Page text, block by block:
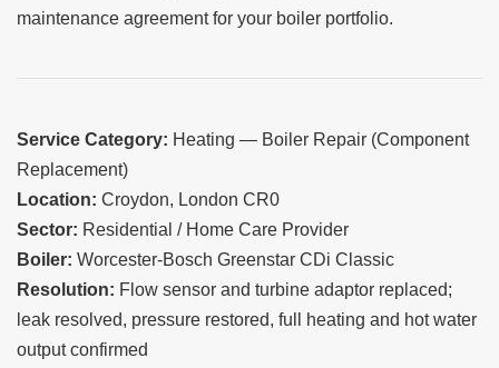
maintenance agreement for your boiler portfolio.
Service Category: Heating — Boiler Repair (Component
Replacement)
Location: Croydon, London CR0
Sector: Residential / Home Care Provider
Boiler: Worcester-Bosch Greenstar CDi Classic
Resolution: Flow sensor and turbine adaptor replaced;
leak resolved, pressure restored, full heating and hot water
output confirmed